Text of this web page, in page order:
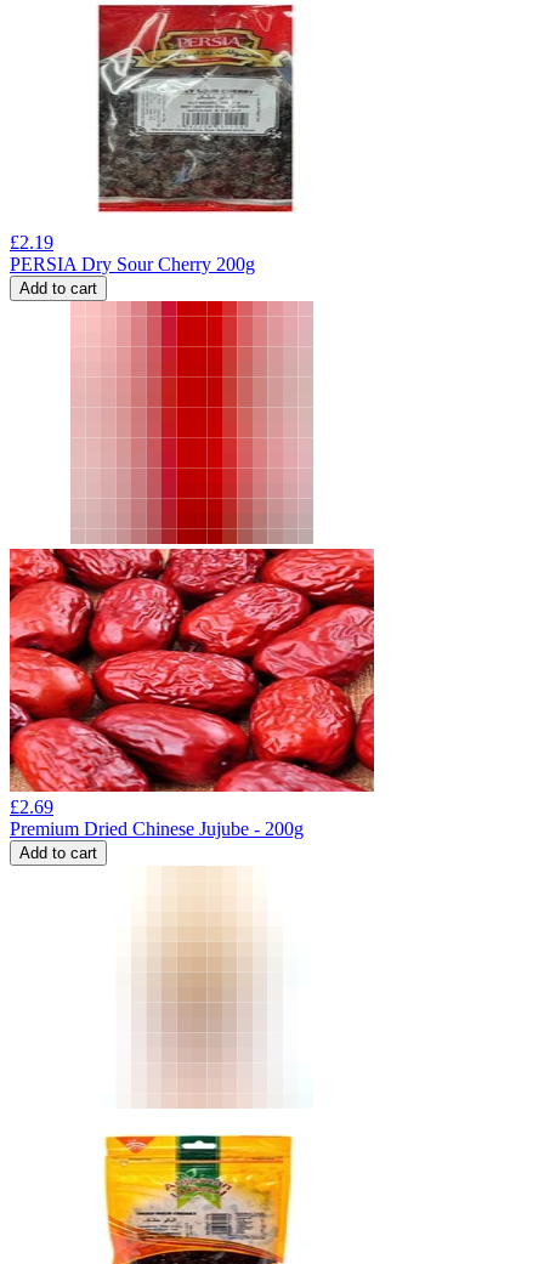
£2.19
PERSIA Dry Sour Cherry 200g
Add to cart
£2.69
Premium Dried Chinese Jujube - 200g
Add to cart